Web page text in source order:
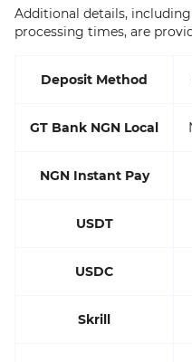
Additional details,
processing times, are
Deposit Method
GT Bank NGN Local
NGN Instant Pay
USDT
USDC
Skrill